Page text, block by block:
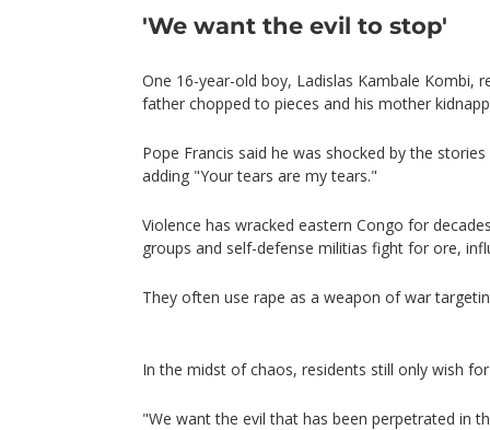
'We want the evil to stop'
One 16-year-old boy, Ladislas Kambale Kombi,
father chopped to pieces and his mother
Pope Francis said he was shocked by the
adding "Your tears are my tears."
Violence has wracked eastern Congo for
groups and self-defense militias fight for ore,
They often use rape as a weapon of war
In the midst of chaos, residents still only wish
"We want the evil that has been perpetrated in